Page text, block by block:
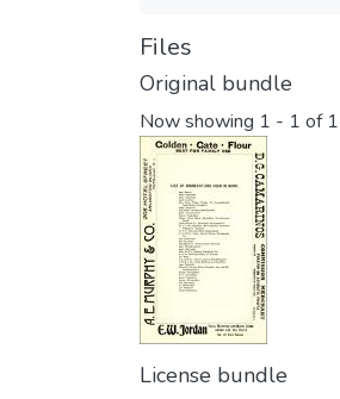
Files
Original bundle
Now showing 1 - 1 of 1
License bundle